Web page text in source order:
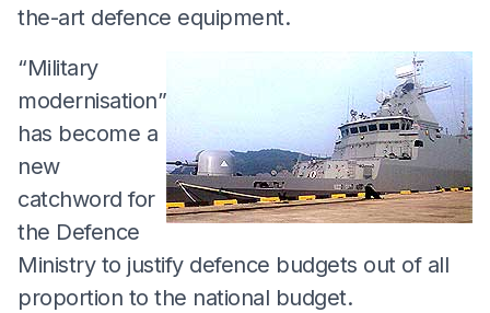
the-art defence equipment.
“Military
modernisation”
has become a
new
catchword for
the Defence
Ministry to justify defence budgets out of all
proportion to the national budget.